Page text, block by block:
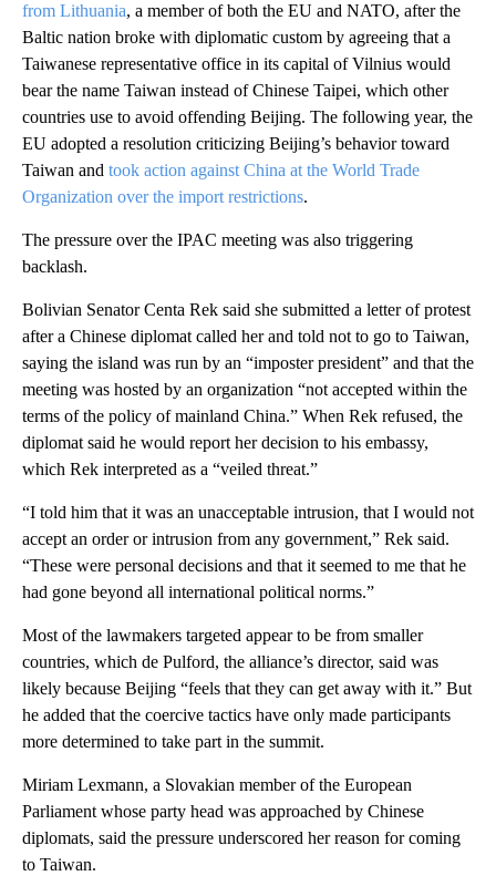
from Lithuania, a member of both the EU and NATO, after the
Baltic nation broke with diplomatic custom by agreeing that a
Taiwanese representative office in its capital of Vilnius would
bear the name Taiwan instead of Chinese Taipei, which other
countries use to avoid offending Beijing. The following year, the
EU adopted a resolution criticizing Beijing’s behavior toward
Taiwan and took action against China at the World Trade
Organization over the import restrictions.
The pressure over the IPAC meeting was also triggering
backlash.
Bolivian Senator Centa Rek said she submitted a letter of protest
after a Chinese diplomat called her and told not to go to Taiwan,
saying the island was run by an “imposter president” and that the
meeting was hosted by an organization “not accepted within the
terms of the policy of mainland China.” When Rek refused, the
diplomat said he would report her decision to his embassy,
which Rek interpreted as a “veiled threat.”
“I told him that it was an unacceptable intrusion, that I would not
accept an order or intrusion from any government,” Rek said.
“These were personal decisions and that it seemed to me that he
had gone beyond all international political norms.”
Most of the lawmakers targeted appear to be from smaller
countries, which de Pulford, the alliance’s director, said was
likely because Beijing “feels that they can get away with it.” But
he added that the coercive tactics have only made participants
more determined to take part in the summit.
Miriam Lexmann, a Slovakian member of the European
Parliament whose party head was approached by Chinese
diplomats, said the pressure underscored her reason for coming
to Taiwan.